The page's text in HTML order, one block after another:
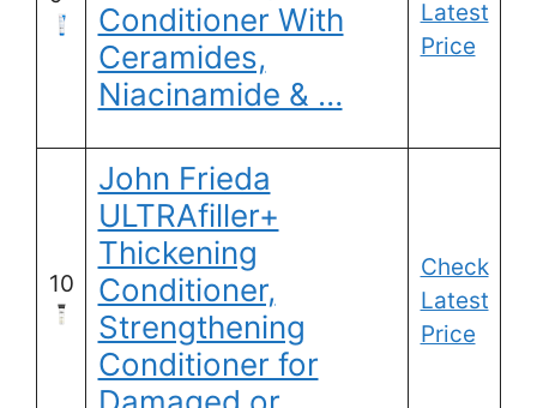
Conditioner With
Ceramides,
Niacinamide & …
Latest
Price
10
John Frieda
ULTRAfiller+
Thickening
Conditioner,
Strengthening
Conditioner for
Check
Latest
Price